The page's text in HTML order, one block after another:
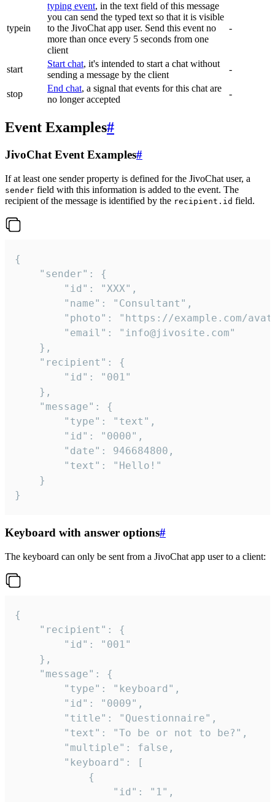
typein
typing event, in the text field of this message
you can send the typed text so that it is visible
to the JivoChat app user. Send this event no
more than once every 5 seconds from one
client
-
start
Start chat, it's intended to start a chat without
sending a message by the client
-
stop
End chat, a signal that events for this chat are
no longer accepted
-
Event Examples#
JivoChat Event Examples#
If at least one sender property is defined for the JivoChat user, a
sender field with this information is added to the event. The
recipient of the message is identified by the recipient.id field.
{
}
Keyboard with answer options#
The keyboard can only be sent from a JivoChat app user to a client:
{